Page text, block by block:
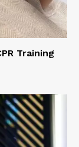
Training